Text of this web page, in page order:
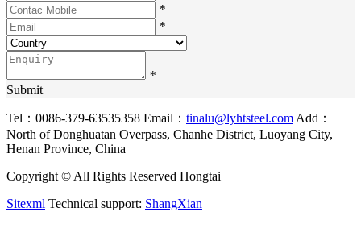
*
*
*
Submit
Tel：0086-379-63535358 Email： tinalu@lyhtsteel.com Add：
North of Donghuatan Overpass, Chanhe District, Luoyang City,
Henan Province, China
Copyright © All Rights Reserved Hongtai
Sitexml Technical support: ShangXian